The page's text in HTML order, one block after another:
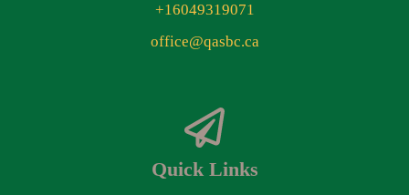
+16049319071
office@qasbc.ca
Quick Links